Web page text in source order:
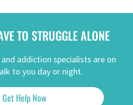
TO STRUGGLE ALONE
addiction specialists are on
to you day or night.
Get Help Now